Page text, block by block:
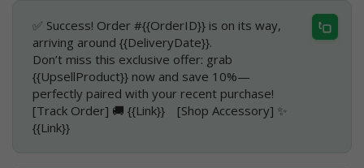
✅ Success! Order #{{OrderID}} is on its way,
arriving around {{DeliveryDate}}.
Don’t miss this exclusive offer: grab
{{UpsellProduct}} now and save 10%—
perfectly paired with your recent purchase!
[Track Order] 🚚 {{Link}} [Shop Accessory] ✨
{{Link}}